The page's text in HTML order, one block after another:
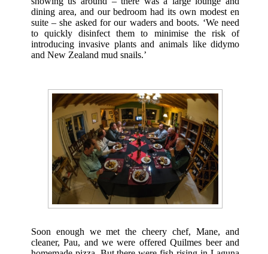
dining area, and our bedroom had its own modest en
suite – she asked for our waders and boots. ‘We need
to quickly disinfect them to minimise the risk of
introducing invasive plants and animals like didymo
and New Zealand mud snails.’
Soon enough we met the cheery chef, Mane, and
cleaner, Pau, and we were offered Quilmes beer and